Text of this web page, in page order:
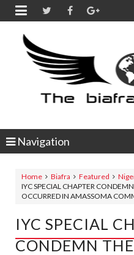

Navigation
Home Biafra Featured
IYC SPECIAL CHAPTER
OCCURRED IN AMASSOMA
IYC SPECIAL
CONDEMN